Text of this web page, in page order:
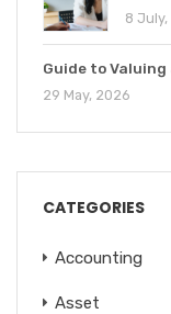
8
Guide to Valuing
29 May, 2026
CATEGORIES
Accounting
Asset